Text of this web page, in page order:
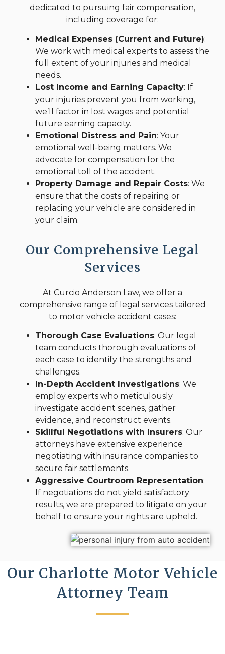
dedicated to pursuing fair compensation,
including coverage for:
Medical Expenses (Current and Future):
We work with medical experts to assess the
full extent of your injuries and medical
needs.
Lost Income and Earning Capacity: If
your injuries prevent you from working,
we’ll factor in lost wages and potential
future earning capacity.
Emotional Distress and Pain: Your
emotional well-being matters. We
advocate for compensation for the
emotional toll of the accident.
Property Damage and Repair Costs: We
ensure that the costs of repairing or
replacing your vehicle are considered in
your claim.
Our Comprehensive Legal
Services
At Curcio Anderson Law, we offer a
comprehensive range of legal services tailored
to motor vehicle accident cases:
Thorough Case Evaluations: Our legal
team conducts thorough evaluations of
each case to identify the strengths and
challenges.
In-Depth Accident Investigations: We
employ experts who meticulously
investigate accident scenes, gather
evidence, and reconstruct events.
Skillful Negotiations with Insurers: Our
attorneys have extensive experience
negotiating with insurance companies to
secure fair settlements.
Aggressive Courtroom Representation:
If negotiations do not yield satisfactory
results, we are prepared to litigate on your
behalf to ensure your rights are upheld.
Our Charlotte Motor Vehicle
Attorney Team